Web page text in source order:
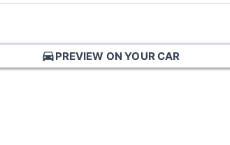
directions_carPREVIEW ON YOUR CAR